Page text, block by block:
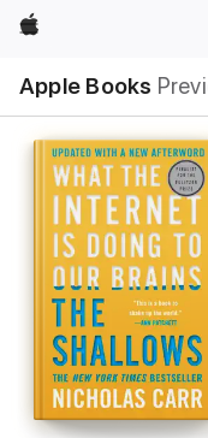
Apple
Apple Books
Nav
Open
Menu